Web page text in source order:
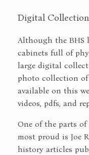
Digital
Although the BHS
cabinets full of
large digital
photo collection
available on this
videos, pdfs, and
One of the parts
most proud is Joe
history articles